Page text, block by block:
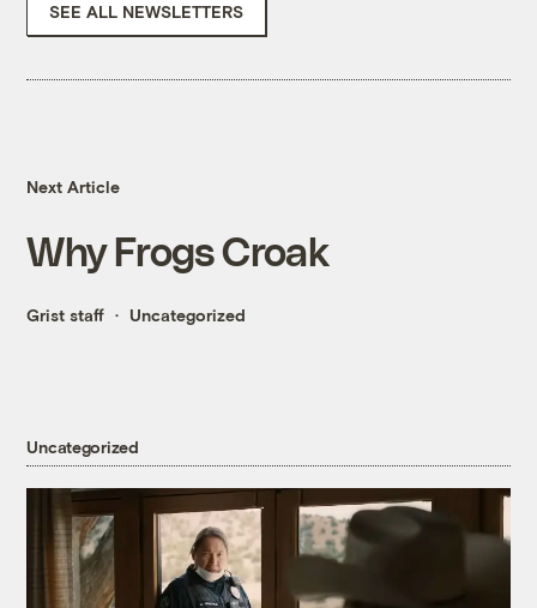
SEE ALL NEWSLETTERS
Next Article
Why Frogs Croak
Grist staff Uncategorized
Uncategorized